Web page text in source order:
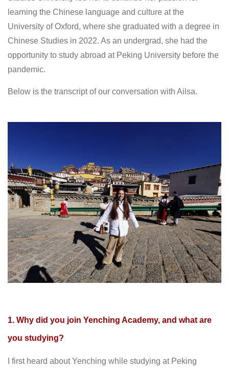
learning the Chinese language and culture at the
University of Oxford, where she graduated with a degree in
Chinese Studies in 2022. As an undergrad, she had the
opportunity to study abroad at Peking University before the
pandemic.
Below is the transcript of our conversation with Ailsa.
1. Why did you join Yenching Academy, and what are
you studying?
I first heard about Yenching while studying at Peking